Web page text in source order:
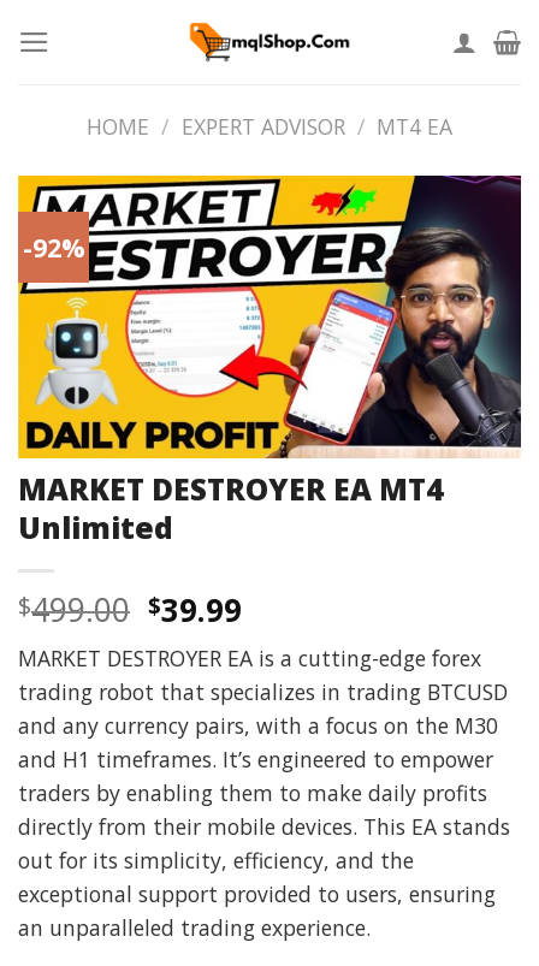
HOME / EXPERT ADVISOR / MT4 EA
-92%
MARKET DESTROYER EA MT4
Unlimited
$499.00 Original
price
was:
$499.00.
$39.99Current
price
is:
$39.99.
MARKET DESTROYER EA is a cutting-edge forex
trading robot that specializes in trading BTCUSD
and any currency pairs, with a focus on the M30
and H1 timeframes. It’s engineered to empower
traders by enabling them to make daily profits
directly from their mobile devices. This EA stands
out for its simplicity, efficiency, and the
exceptional support provided to users, ensuring
an unparalleled trading experience.